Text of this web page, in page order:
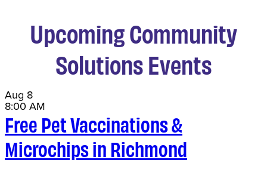
Upcoming Community
Solutions Events
Aug 8
8:00 AM
Free Pet Vaccinations &
Microchips in Richmond